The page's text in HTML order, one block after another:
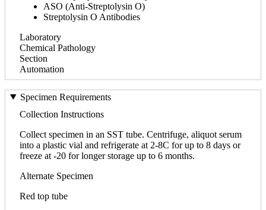
ASO (Anti-Streptolysin O)
Streptolysin O Antibodies
Laboratory
Chemical Pathology
Section
Automation
Specimen Requirements
Collection Instructions
Collect specimen in an SST tube. Centrifuge, aliquot serum
into a plastic vial and refrigerate at 2-8C for up to 8 days or
freeze at -20 for longer storage up to 6 months.
Alternate Specimen
Red top tube